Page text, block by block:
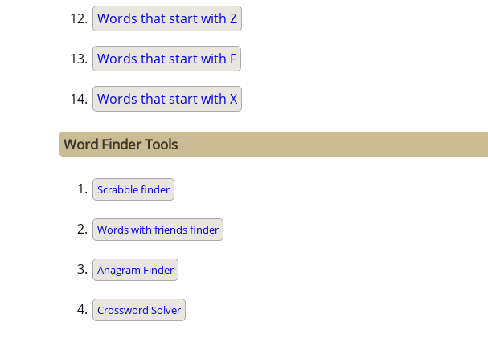
Words that start with Z
Words that start with F
Words that start with X
Word Finder Tools
Scrabble finder
Words with friends finder
Anagram Finder
Crossword Solver